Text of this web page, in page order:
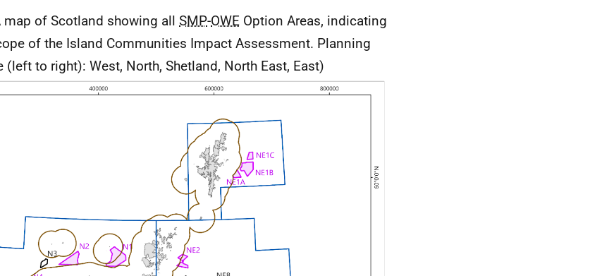
map of Scotland showing all SMP-OWE Option Areas, indicating
of the Island Communities Impact Assessment. Planning
(left to right): West, North, Shetland, North East, East)